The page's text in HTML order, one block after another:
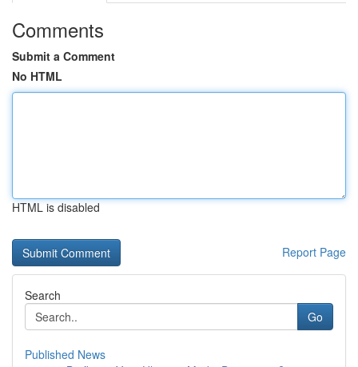
Comments
Submit a Comment
No HTML
HTML is disabled
Report Page
Search
Go
Published News